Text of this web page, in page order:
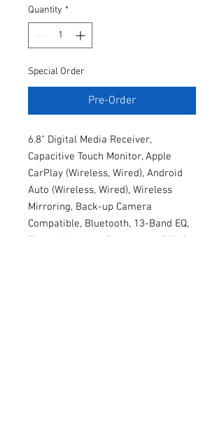
Quantity *
Special Order
Pre-Order
6.8" Digital Media Receiver,
Capacitive Touch Monitor, Apple
CarPlay (Wireless, Wired), Android
Auto (Wireless, Wired), Wireless
Mirroring, Back-up Camera
Compatible, Bluetooth, 13-Band EQ,
Time Alignment, Crossovers, F/R/S